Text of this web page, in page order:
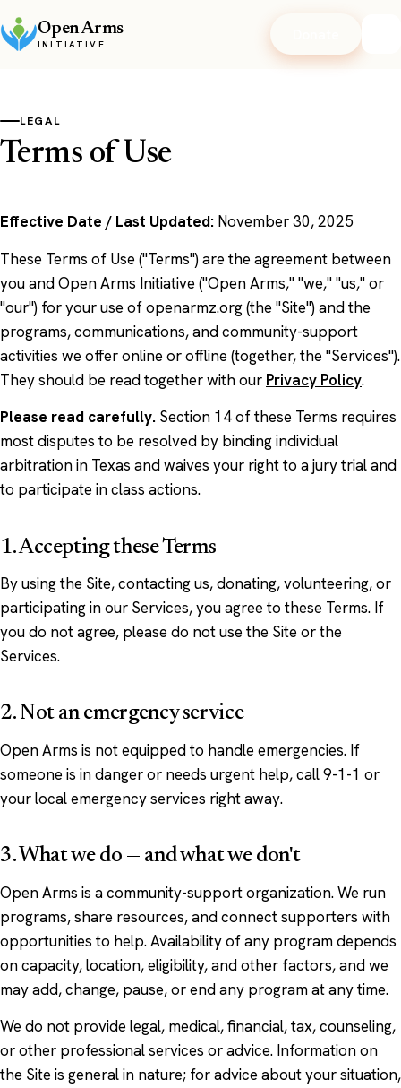
Open Arms
INITIATIVE
LEGAL
Terms of Use
Effective Date / Last Updated: November 30, 2025
These Terms of Use ("Terms") are the agreement between
you and Open Arms Initiative ("Open Arms," "we," "us," or
"our") for your use of openarmz.org (the "Site") and the
programs, communications, and community-support
activities we offer online or offline (together, the "Services").
They should be read together with our Privacy Policy.
Please read carefully. Section 14 of these Terms requires
most disputes to be resolved by binding individual
arbitration in Texas and waives your right to a jury trial and
to participate in class actions.
1. Accepting these Terms
By using the Site, contacting us, donating, volunteering, or
participating in our Services, you agree to these Terms. If
you do not agree, please do not use the Site or the
Services.
2. Not an emergency service
Open Arms is not equipped to handle emergencies. If
someone is in danger or needs urgent help, call 9-1-1 or
your local emergency services right away.
3. What we do — and what we don't
Open Arms is a community-support organization. We run
programs, share resources, and connect supporters with
opportunities to help. Availability of any program depends
on capacity, location, eligibility, and other factors, and we
may add, change, pause, or end any program at any time.
We do not provide legal, medical, financial, tax, counseling,
or other professional services or advice. Information on
the Site is general in nature; for advice about your situation,